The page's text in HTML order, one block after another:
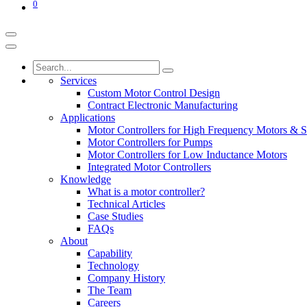
0
Services
Custom Motor Control Design
Contract Electronic Manufacturing
Applications
Motor Controllers for High Frequency Motors &
Motor Controllers for Pumps
Motor Controllers for Low Inductance Motors
Integrated Motor Controllers
Knowledge
What is a motor controller?
Technical Articles
Case Studies
FAQs
About
Capability
Technology
Company History
The Team
Careers